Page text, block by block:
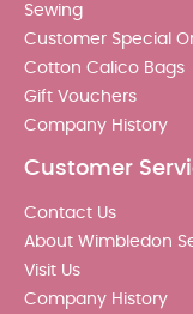
Sewing
Customer Special
Cotton Calico Bags
Gift Vouchers
Company History
Customer
Contact Us
About Wimbledon
Visit Us
Company History